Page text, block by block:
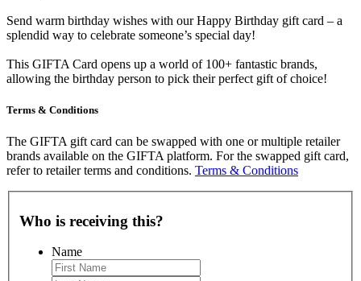
Send warm birthday wishes with our Happy Birthday gift card – a
splendid way to celebrate someone’s special day!
This GIFTA Card opens up a world of 100+ fantastic brands,
allowing the birthday person to pick their perfect gift of choice!
Terms & Conditions
The GIFTA gift card can be swapped with one or multiple retailer
brands available on the GIFTA platform. For the swapped gift card,
refer to retailer terms and conditions. Terms & Conditions
Who is receiving this?
Name